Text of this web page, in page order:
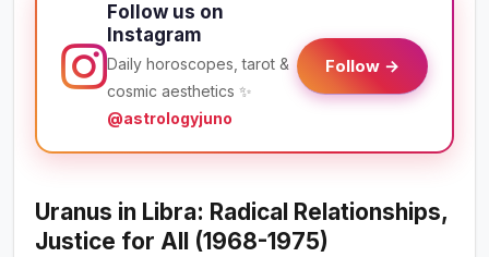
Follow us on
Instagram
Daily horoscopes, tarot &
cosmic aesthetics ✨
@astrologyjuno
Follow →
Uranus in Libra: Radical Relationships,
Justice for All (1968-1975)